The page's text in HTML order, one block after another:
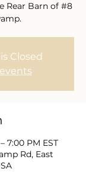
Rear Barn of #8
Closed
7:00 PM EST
Rd, East